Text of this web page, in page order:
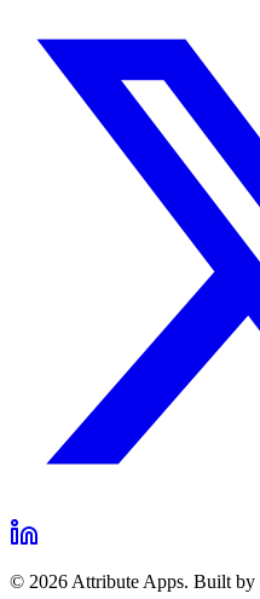
© 2026 Attribute Apps. Built by